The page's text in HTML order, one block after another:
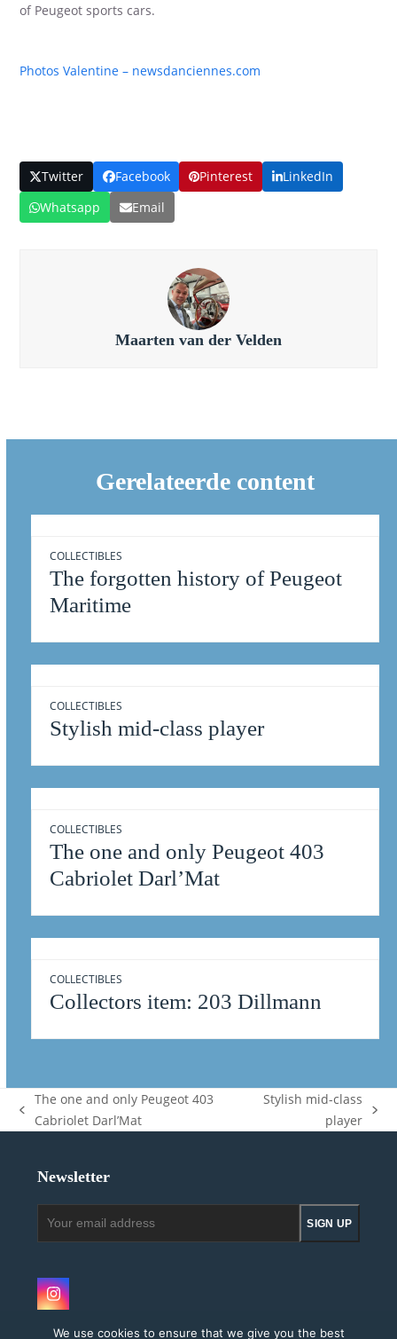
of Peugeot sports cars.
Photos Valentine – newsdanciennes.com
Twitter Facebook Pinterest
LinkedIn
Whatsapp
Email
Maarten van der Velden
Gerelateerde content
The forgotten history of Peugeot
Maritime
COLLECTIBLES
Stylish mid-class player
COLLECTIBLES
The one and only Peugeot 403
Cabriolet Darl’Mat
COLLECTIBLES
Collectors item: 203 Dillmann
COLLECTIBLES
previous
The one and only Peugeot 403
Cabriolet Darl’Mat
Stylish mid-class
player
Newsletter
SIGN UP
Instagram
We use cookies to ensure that we give you the best